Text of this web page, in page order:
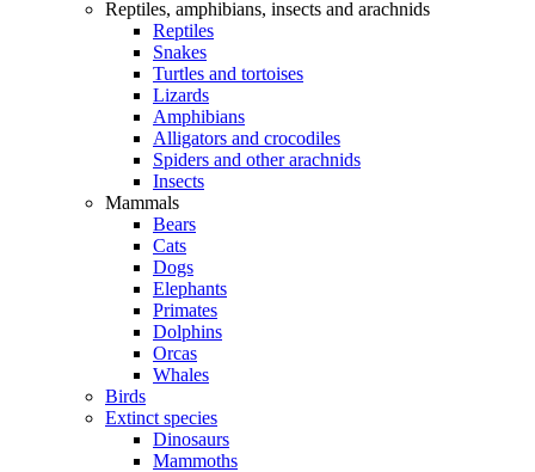
Reptiles, amphibians, insects and arachnids
Reptiles
Snakes
Turtles and tortoises
Lizards
Amphibians
Alligators and crocodiles
Spiders and other arachnids
Insects
Mammals
Bears
Cats
Dogs
Elephants
Primates
Dolphins
Orcas
Whales
Birds
Extinct species
Dinosaurs
Mammoths